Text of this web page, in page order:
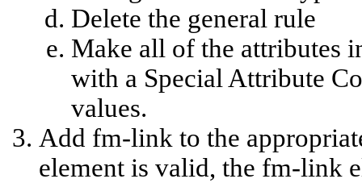
Delete the general rule
Make all of the attributes
with a Special Attribute
values.
Add fm-link to the
element is valid, the fm-link